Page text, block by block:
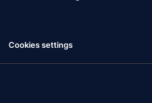
Cookies settings